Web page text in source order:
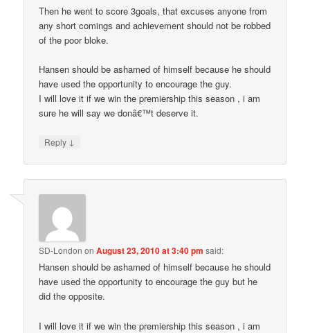
Then he went to score 3goals, that excuses anyone from
any short comings and achievement should not be robbed
of the poor bloke.
Hansen should be ashamed of himself because he should
have used the opportunity to encourage the guy.
I will love it if we win the premiership this season , i am
sure he will say we donâ€™t deserve it.
Reply ↓
SD-London onAugust 23, 2010 at 3:40 pm said:
Hansen should be ashamed of himself because he should
have used the opportunity to encourage the guy but he
did the opposite.
I will love it if we win the premiership this season , i am